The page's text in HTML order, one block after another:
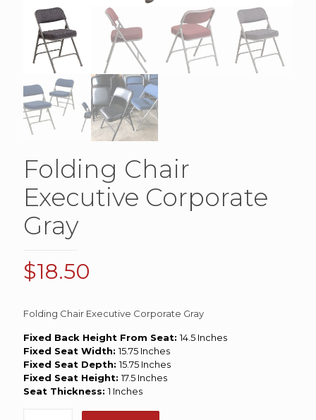
Folding Chair
Executive Corporate
Gray
$18.50
Folding Chair Executive Corporate Gray
Fixed Back Height From Seat:14.5 Inches
Fixed Seat Width:15.75 Inches
Fixed Seat Depth:15.75 Inches
Fixed Seat Height:17.5 Inches
Seat Thickness:1 Inches